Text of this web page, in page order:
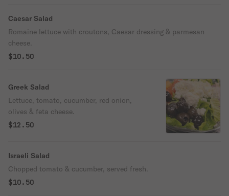
Caesar Salad
Romaine lettuce with croutons, Caesar dressing & parmesan
cheese.
$10.50
Greek Salad
Lettuce, tomato, cucumber, red onion,
olives & feta cheese.
$12.50
Israeli Salad
Chopped tomato & cucumber, served fresh.
$10.50